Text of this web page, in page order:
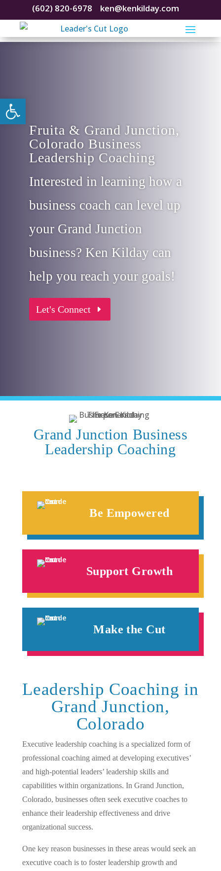
Open toolbar
(602) 820-6978 ken@kenkilday.com
Fruita & Grand Junction,
Colorado Business
Leadership Coaching
Interested in learning how a
business coach can level up
your Grand Junction
business? Ken Kilday can
help you reach your goals!
Let's Connect
Grand Junction Business
Leadership Coaching
Be Empowered
Support Growth
Make the Cut
Leadership Coaching in
Grand Junction,
Colorado
Executive leadership coaching is a specialized form of
professional coaching aimed at developing executives’
and high-potential leaders’ leadership skills and
capabilities within organizations. In Grand Junction,
Colorado, businesses often seek executive coaches to
enhance their leadership effectiveness and drive
organizational success.
One key reason businesses in these areas would seek an
executive coach is to foster leadership growth and